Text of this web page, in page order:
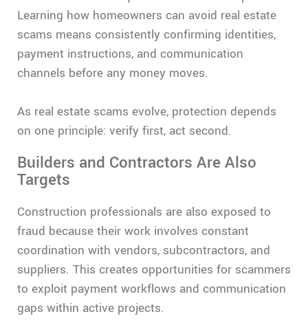
Learning how homeowners can avoid real estate
scams means consistently confirming identities,
payment instructions, and communication
channels before any money moves.
As real estate scams evolve, protection depends
on one principle: verify first, act second.
Builders and Contractors Are Also
Targets
Construction professionals are also exposed to
fraud because their work involves constant
coordination with vendors, subcontractors, and
suppliers. This creates opportunities for scammers
to exploit payment workflows and communication
gaps within active projects.